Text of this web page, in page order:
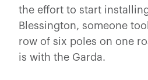
the effort to start
Blessington, someone
row of six poles on one
is with the Garda.